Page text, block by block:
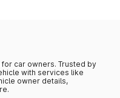
car owners. Trusted by
with services like
owner details,